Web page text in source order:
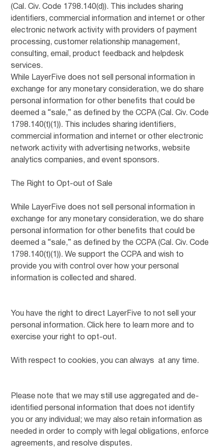
(Cal. Civ. Code 1798.140(d)). This includes sharing
identifiers, commercial information and internet or other
electronic network activity with providers of payment
processing, customer relationship management,
consulting, email, product feedback and helpdesk
services.
While LayerFive does not sell personal information in
exchange for any monetary consideration, we do share
personal information for other benefits that could be
deemed a “sale,” as defined by the CCPA (Cal. Civ. Code
1798.140(t)(1)). This includes sharing identifiers,
commercial information and internet or other electronic
network activity with advertising networks, website
analytics companies, and event sponsors.
The Right to Opt-out of Sale
While LayerFive does not sell personal information in
exchange for any monetary consideration, we do share
personal information for other benefits that could be
deemed a “sale,” as defined by the CCPA (Cal. Civ. Code
1798.140(t)(1)). We support the CCPA and wish to
provide you with control over how your personal
information is collected and shared.
You have the right to direct LayerFive to not sell your
personal information. Click here to learn more and to
exercise your right to opt-out.
With respect to cookies, you can always at any time.
Please note that we may still use aggregated and de-
identified personal information that does not identify
you or any individual; we may also retain information as
needed in order to comply with legal obligations, enforce
agreements, and resolve disputes.